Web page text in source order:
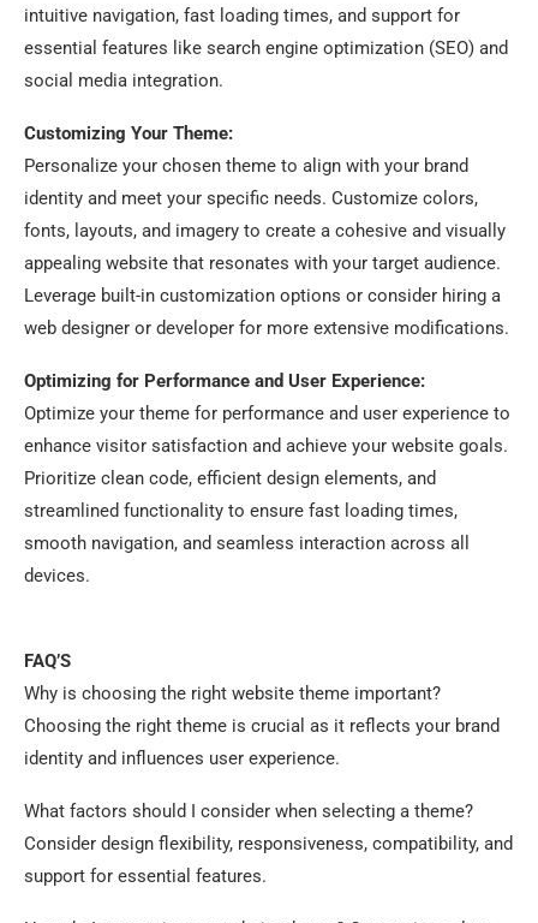
intuitive navigation, fast loading times, and support for
essential features like search engine optimization (SEO) and
social media integration.
Customizing Your Theme:
Personalize your chosen theme to align with your brand
identity and meet your specific needs. Customize colors,
fonts, layouts, and imagery to create a cohesive and visually
appealing website that resonates with your target audience.
Leverage built-in customization options or consider hiring a
web designer or developer for more extensive modifications.
Optimizing for Performance and User Experience:
Optimize your theme for performance and user experience to
enhance visitor satisfaction and achieve your website goals.
Prioritize clean code, efficient design elements, and
streamlined functionality to ensure fast loading times,
smooth navigation, and seamless interaction across all
devices.
FAQ’S
Why is choosing the right website theme important?
Choosing the right theme is crucial as it reflects your brand
identity and influences user experience.
What factors should I consider when selecting a theme?
Consider design flexibility, responsiveness, compatibility, and
support for essential features.